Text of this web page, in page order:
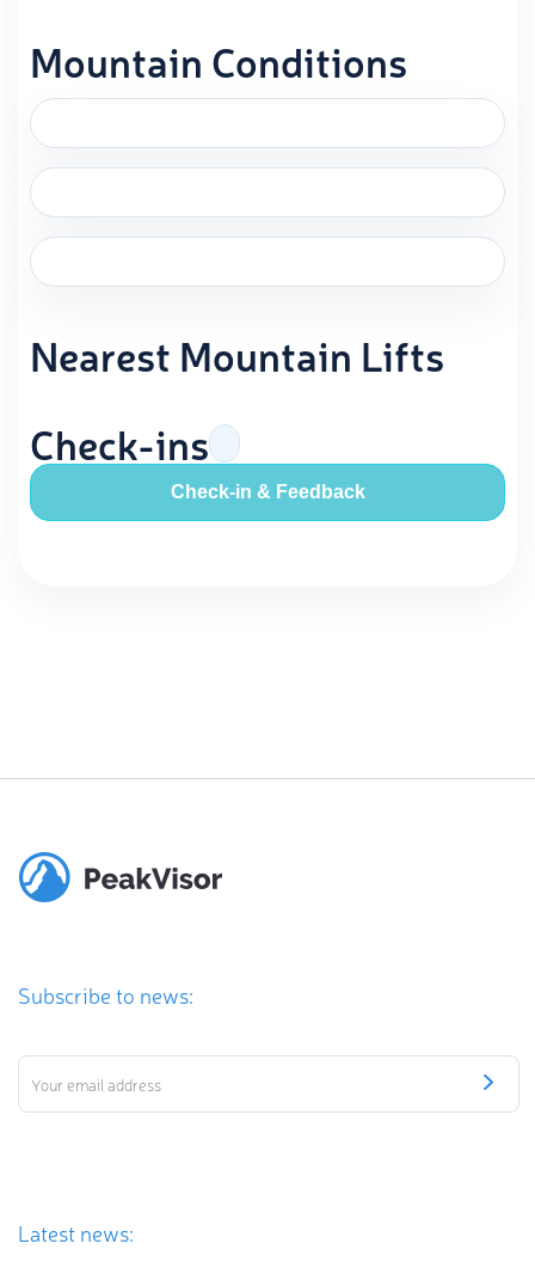
Mountain Conditions
Nearest Mountain Lifts
Check-ins
Check-in & Feedback
Subscribe to news:
Latest news: